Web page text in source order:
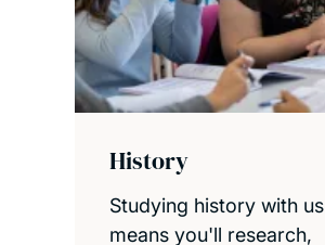
History
Studying history with us
means you'll research,